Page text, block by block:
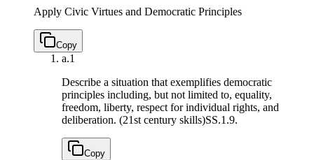
Apply Civic Virtues and Democratic Principles
Copy
a.1
Describe a situation that exemplifies democratic
principles including, but not limited to, equality,
freedom, liberty, respect for individual rights, and
deliberation. (21st century skills)SS.1.9.
Copy